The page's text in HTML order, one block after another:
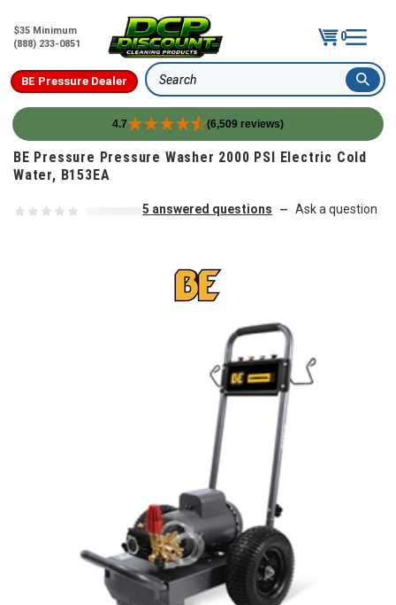
$35 Minimum
(888) 233-0851
0
BE Pressure Dealer Search
4.7 (6,509 reviews)
Skip to content
BE Pressure Pressure Washer 2000 PSI Electric Cold
Water, B153EA
5 answered questions — Ask a question